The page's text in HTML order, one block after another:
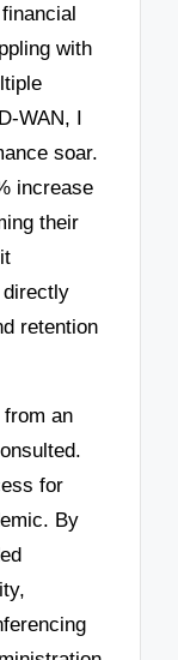
with
WAN, I
soar.
increase
their
directly
retention
an
for
By